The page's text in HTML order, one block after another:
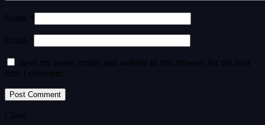
Name *
Email *
Save my name, email, and website in this browser for the next
time I comment.
Close